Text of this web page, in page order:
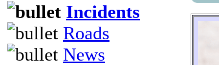
Incidents
Roads
News